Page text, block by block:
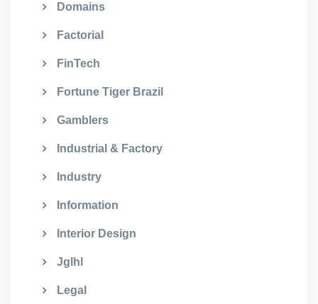
Domains
Factorial
FinTech
Fortune Tiger Brazil
Gamblers
Industrial & Factory
Industry
Information
Interior Design
Jglhl
Legal